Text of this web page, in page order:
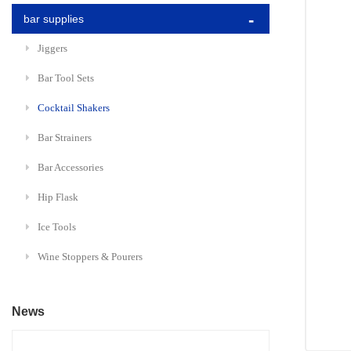
bar supplies
Jiggers
Bar Tool Sets
Cocktail Shakers
Bar Strainers
Bar Accessories
Hip Flask
Ice Tools
Wine Stoppers & Pourers
News